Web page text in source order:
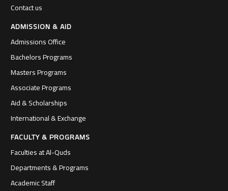
Contact us
ADMISSION & AID
Admissions Office
Bachelors Programs
Masters Programs
Associate Programs
Aid & Scholarships
International & Exchange
FACULTY & PROGRAMS
Faculties at Al-Quds
Departments & Programs
Academic Staff